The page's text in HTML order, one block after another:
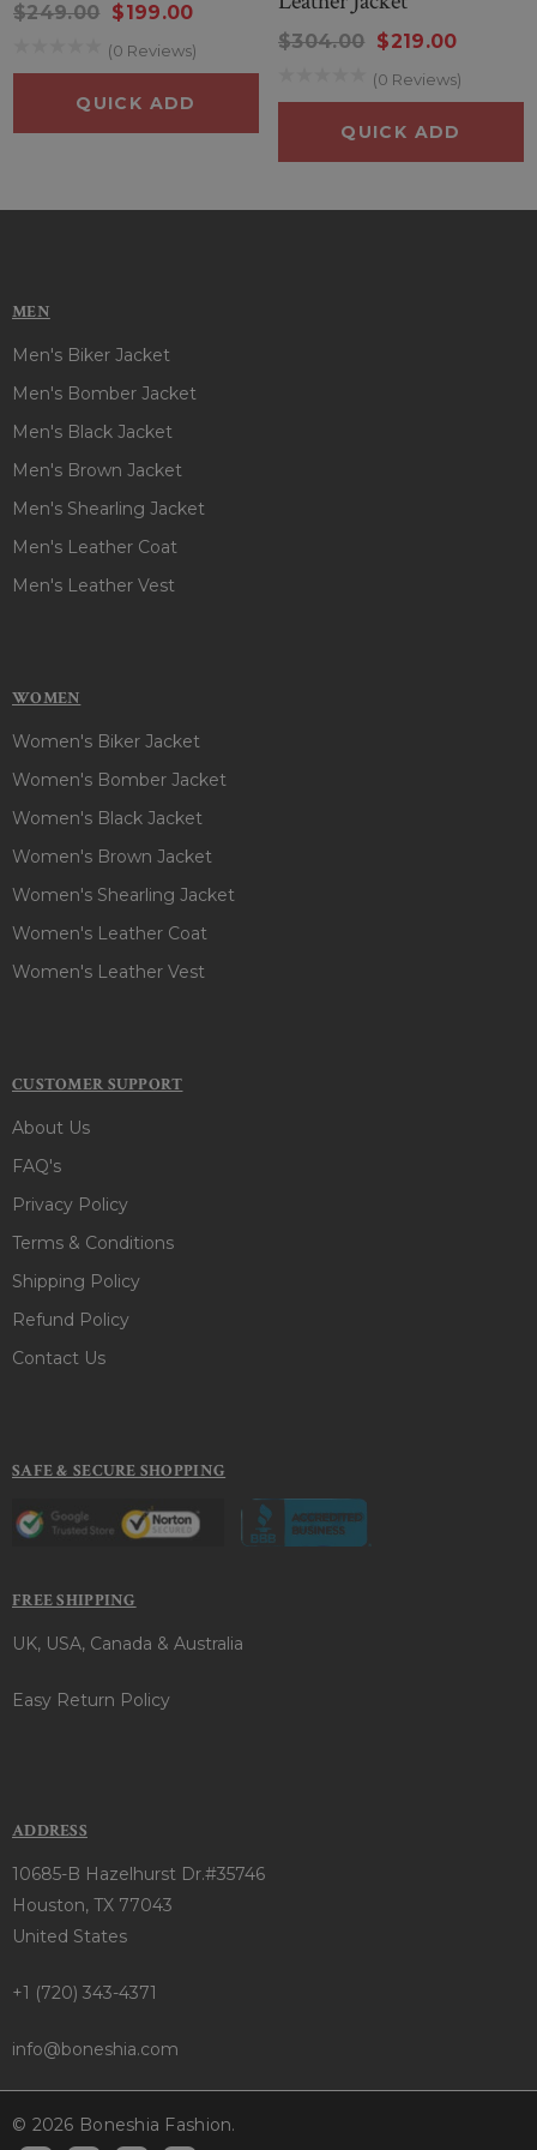
$249.00 $199.00
(0 Reviews)
QUICK ADD
$304.00 $219.00
(0 Reviews)
QUICK ADD
MEN
Men's Biker Jacket
Men's Bomber Jacket
Men's Black Jacket
Men's Brown Jacket
Men's Shearling Jacket
Men's Leather Coat
Men's Leather Vest
WOMEN
Women's Biker Jacket
Women's Bomber Jacket
Women's Black Jacket
Women's Brown Jacket
Women's Shearling Jacket
Women's Leather Coat
Women's Leather Vest
CUSTOMER SUPPORT
About Us
FAQ's
Privacy Policy
Terms & Conditions
Shipping Policy
Refund Policy
Contact Us
SAFE & SECURE SHOPPING
FREE SHIPPING
UK, USA, Canada & Australia
Easy Return Policy
ADDRESS
10685-B Hazelhurst Dr.#35746
Houston, TX 77043
United States
+1 (720) 343-4371
info@boneshia.com
© 2026 Boneshia Fashion.